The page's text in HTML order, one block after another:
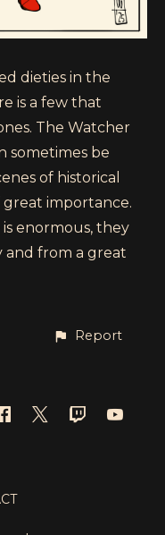
dieties in the
is a few that
The Watcher
sometimes be
of historical
importance.
enormous, they
and from a great
Report